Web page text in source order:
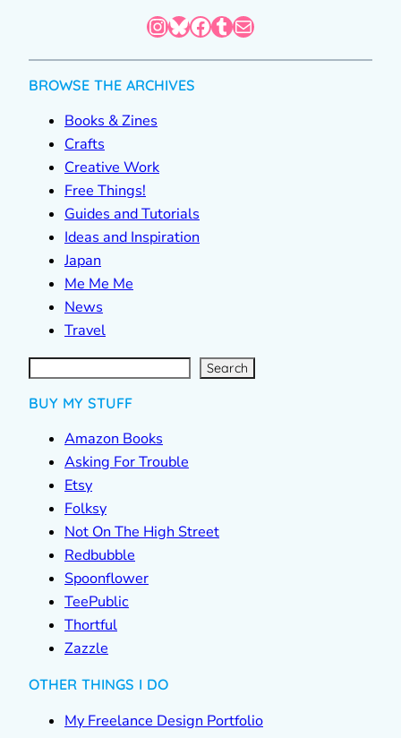
InstagramBluesky Facebook Tumblr Mail
BROWSE THE ARCHIVES
Books & Zines
Crafts
Creative Work
Free Things!
Guides and Tutorials
Ideas and Inspiration
Japan
Me Me Me
News
Travel
S
e
a
r Search
BUY MY STUFF
Amazon Books
Asking For Trouble
Etsy
Folksy
Not On The High Street
Redbubble
Spoonflower
TeePublic
Thortful
Zazzle
OTHER THINGS I DO
My Freelance Design Portfolio